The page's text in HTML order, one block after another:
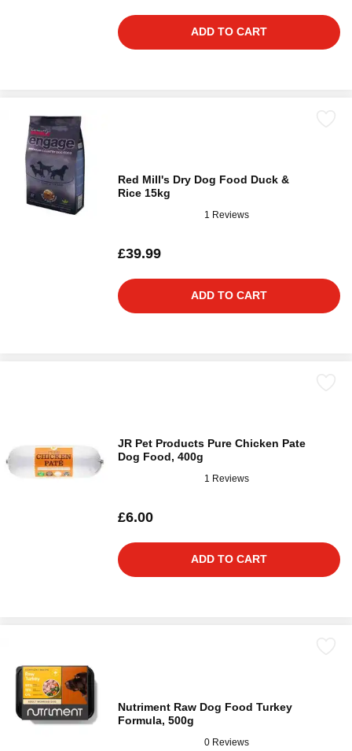
ADD TO CART
Red Mill's Dry Dog Food Duck &
Rice 15kg
1 Reviews
£39.99
ADD TO CART
JR Pet Products Pure Chicken Pate
Dog Food, 400g
1 Reviews
£6.00
ADD TO CART
Nutriment Raw Dog Food Turkey
Formula, 500g
0 Reviews